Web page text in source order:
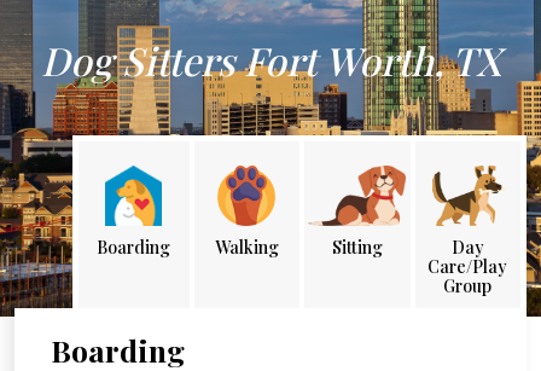
Dog Sitters Fort Worth, TX
Boarding Walking Sitting
Day
Care/Play
Group
Boarding